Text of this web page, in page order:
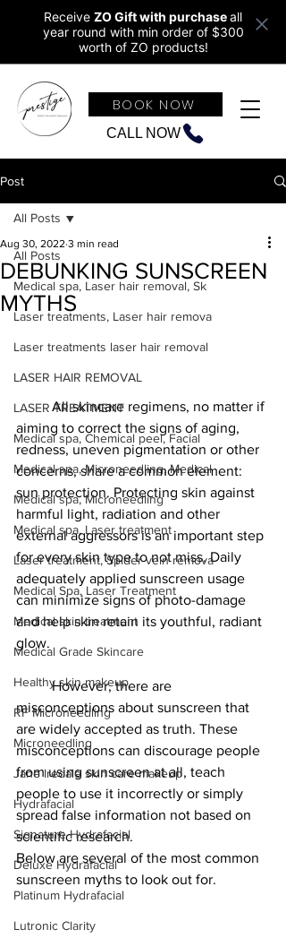
Receive ZO Gift with purchaseall
year round with min order of $300
worth of ZO products!
CALL NOW
BOOK NOW
Post
All Posts
Medical spa, Laser hair removal, Sk
Laser treatments, Laser hair remova
Laser treatments laser hair removal
LASER HAIR REMOVAL
LASER TREATMENT
Medical spa, Chemical peel, Facial
Medical spa, Microneedling, Medical
Medical spa, Microneedling
Medical spa, Laser treatment
Laser treatment, Spider vein remova
Medical Spa, Laser Treatment
Medical skin treatment
Medical Grade Skincare
Healthy skin makeup
RF Microneedling
Microneedling
Jane Iredale skin care makeup
Hydrafacial
Signature Hydrafacial
Deluxe Hydrafacial
Platinum Hydrafacial
Lutronic Clarity
All Posts
DEBUNKING SUNSCREEN
MYTHS
Aug 30, 2022 3 min read
	All skincare regimens, no matter if
aiming to correct the signs of aging,
redness, uneven pigmentation or other
concerns, share a common element:
sun protection. Protecting skin against
harmful light, radiation and other
external aggressors is an important step
for every skin type to not miss. Daily
adequately applied sunscreen usage
can minimize signs of photo-damage
and help skin retain its youthful, radiant
glow.
	However, there are
misconceptions about sunscreen that
are widely accepted as truth. These
misconceptions can discourage people
from using sunscreen at all, teach
people to use it incorrectly or simply
spread false information not based on
scientific research.
Below are several of the most common
sunscreen myths to look out for.